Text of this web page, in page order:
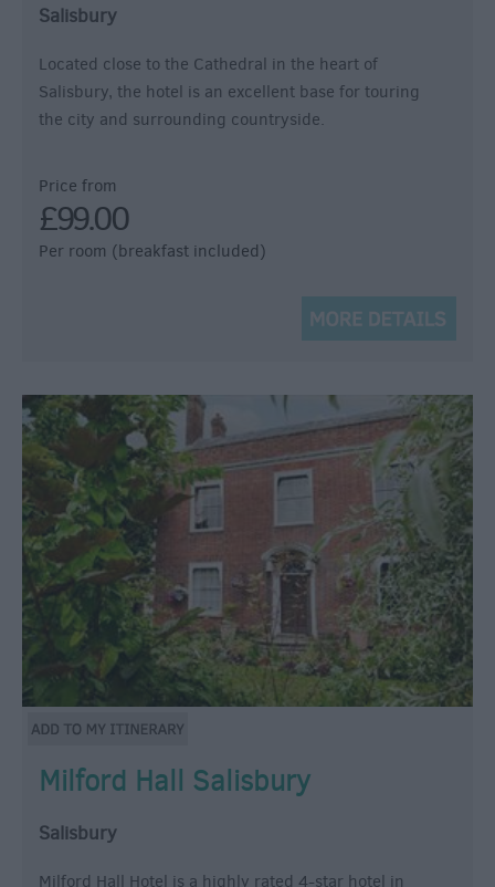
Salisbury
Located close to the Cathedral in the heart of
Salisbury, the hotel is an excellent base for touring
the city and surrounding countryside.
Price from
£99.00
Per room (breakfast included)
Milford Hall Salisbury
Salisbury
Milford Hall Hotel is a highly rated 4-star hotel in